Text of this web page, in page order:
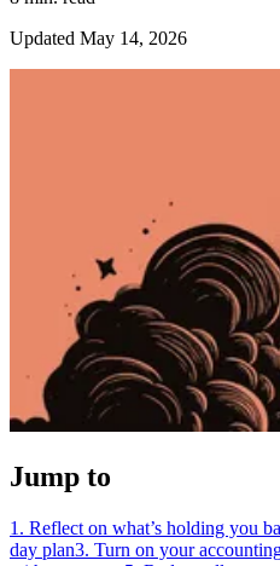
Updated May 14, 2026
Jump to
1. Reflect on what’s holding you
day plan3. Turn on your